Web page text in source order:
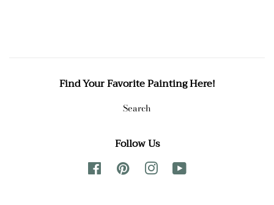
Find Your Favorite Painting Here!
Search
Follow Us
FacebookPinterest Instagram